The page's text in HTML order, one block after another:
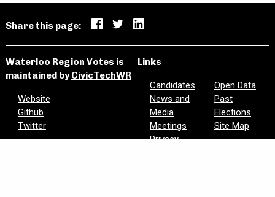
Share this page:
Waterloo Region Votes is
maintained byCivicTechWR
Website
Github
Twitter
Links
Candidates
News and
Media
Meetings
Privacy
Open Data
Past
Elections
Site Map